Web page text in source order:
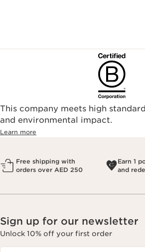
This company meets high
and environmental impact.
Learn more
Free shipping with
orders over AED 250
Earn 1
and
Sign up for our newsletter
Unlock 10% off your first order